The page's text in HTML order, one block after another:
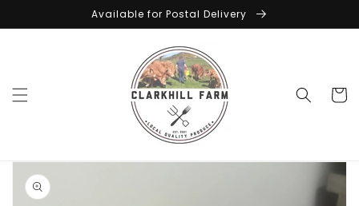
Available for Postal Delivery
Cart
Skip to
product
information